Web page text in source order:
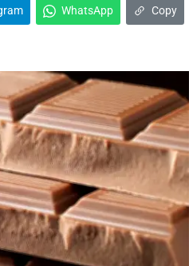
WhatsApp Copy